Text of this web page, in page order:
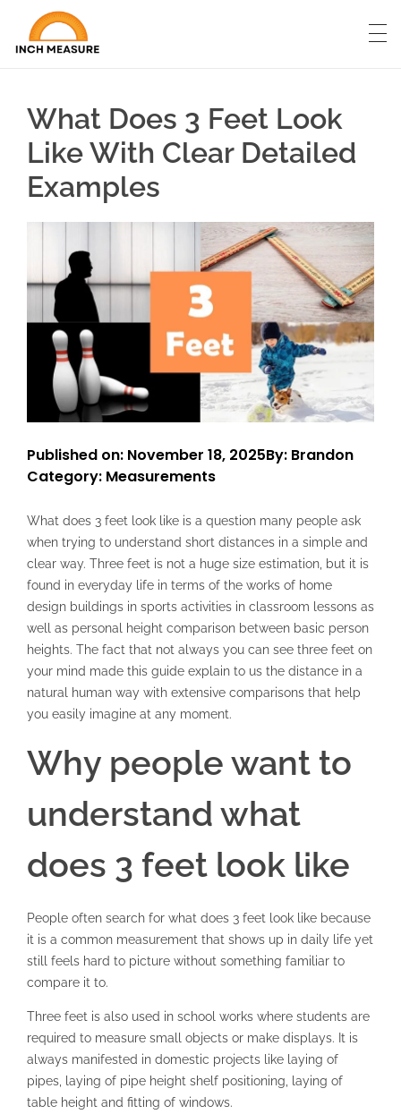
What Does 3 Feet Look
Like With Clear Detailed
Examples
Published on: November 18, 2025By: Brandon
Category: Measurements
What does 3 feet look like is a question many people ask
when trying to understand short distances in a simple and
clear way. Three feet is not a huge size estimation, but it is
found in everyday life in terms of the works of home
design buildings in sports activities in classroom lessons as
well as personal height comparison between basic person
heights. The fact that not always you can see three feet on
your mind made this guide explain to us the distance in a
natural human way with extensive comparisons that help
you easily imagine at any moment.
Why people want to
understand what
does 3 feet look like
People often search for what does 3 feet look like because
it is a common measurement that shows up in daily life yet
still feels hard to picture without something familiar to
compare it to.
Three feet is also used in school works where students are
required to measure small objects or make displays. It is
always manifested in domestic projects like laying of
pipes, laying of pipe height shelf positioning, laying of
table height and fitting of windows.